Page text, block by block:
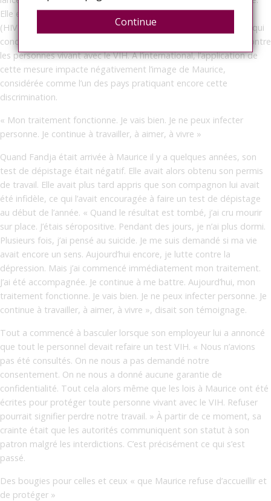
Elle est, de surcroît, en porte-à-faux avec des lois plus récentes
(HIV & AIDS Act, Equal Opportunities Act, Workers’ Rights Act) qui
condamnent toute mesure discriminatoire ou toute sanction contre
les personnes vivant avec le VIH. À l’international, l’application de
cette mesure impacte négativement l’image de Maurice,
considérée comme l’un des pays pratiquant encore cette
discrimination.
« Mon traitement fonctionne. Je vais bien. Je ne peux infecter
personne. Je continue à travailler, à aimer, à vivre »
Quand Fandja était arrivée à Maurice il y a quelques années, son
test de dépistage était négatif. Elle avait alors obtenu son permis
de travail. Elle avait plus tard appris que son compagnon lui avait
été infidèle, ce qui l’avait encouragée à faire un test de dépistage
au début de l’année. « Quand le résultat est tombé, j’ai cru mourir
sur place. J’étais séropositive. Pendant des jours, je n’ai plus dormi.
Plusieurs fois, j’ai pensé au suicide. Je me suis demandé si ma vie
avait encore un sens. Aujourd’hui encore, je lutte contre la
dépression. Mais j’ai commencé immédiatement mon traitement.
J’ai été accompagnée. Je continue à me battre. Aujourd’hui, mon
traitement fonctionne. Je vais bien. Je ne peux infecter personne. Je
continue à travailler, à aimer, à vivre », disait son témoignage.
Tout a commencé à basculer lorsque son employeur lui a annoncé
que tout le personnel devait refaire un test VIH. « Nous n’avions
pas été consultés. On ne nous a pas demandé notre
consentement. On ne nous a donné aucune garantie de
confidentialité. Tout cela alors même que les lois à Maurice ont été
écrites pour protéger toute personne vivant avec le VIH. Refuser
pourrait signifier perdre notre travail. » À partir de ce moment, sa
crainte était que les autorités communiquent son statut à son
patron malgré les interdictions. C’est précisément ce qui s’est
passé.
Des bougies pour celles et ceux « que Maurice refuse d’accueillir et
de protéger »
Continue